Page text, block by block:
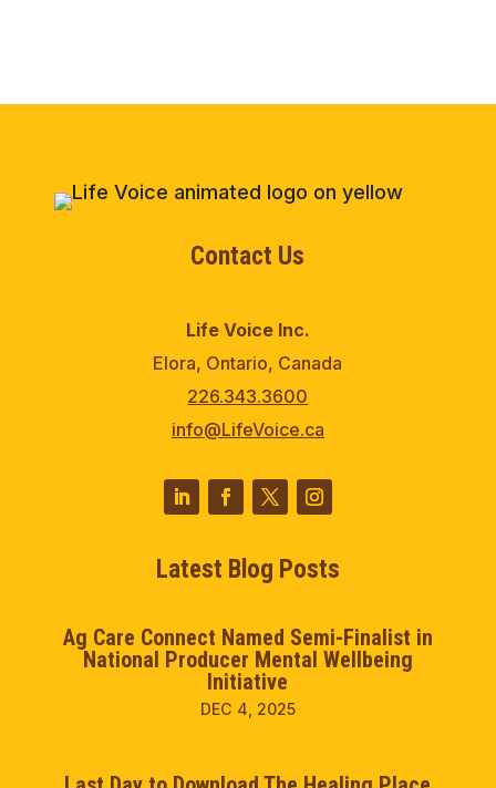
Contact Us
Life Voice Inc.
Elora, Ontario, Canada
226.343.3600
info@LifeVoice.ca
Latest Blog Posts
Ag Care Connect Named Semi-Finalist in
National Producer Mental Wellbeing
Initiative
DEC 4, 2025